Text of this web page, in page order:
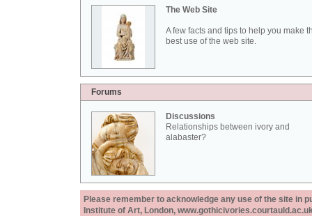
The Web Site
A few facts and tips to help you make
best use of the web site.
Forums
Discussions
Relationships between ivory and
alabaster?
Please remember to acknowledge any use of the site in
Institute of Art, London,